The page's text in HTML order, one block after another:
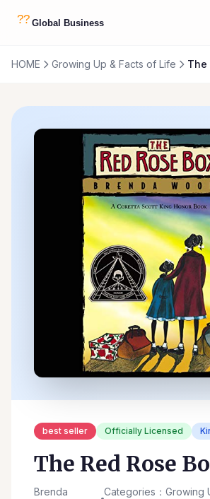
HOME Growing Up & Facts of Life The
best seller Officially Licensed
The Red Rose
Brenda
Categories：Growing